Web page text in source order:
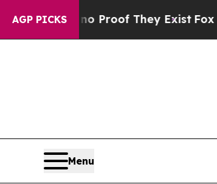
AGP PICKS
no Proof They ExistFox News
Menu